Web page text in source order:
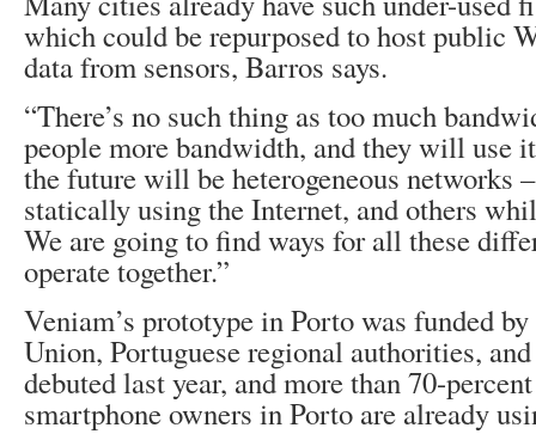
which could be repurposed to host public
data from sensors, Barros says.
“There’s no such thing as too much
people more bandwidth, and they will use
the future will be heterogeneous networks
statically using the Internet, and others
We are going to find ways for all these
operate together.”
Veniam’s prototype in Porto was funded
Union, Portuguese regional authorities,
debuted last year, and more than 70-
smartphone owners in Porto are already